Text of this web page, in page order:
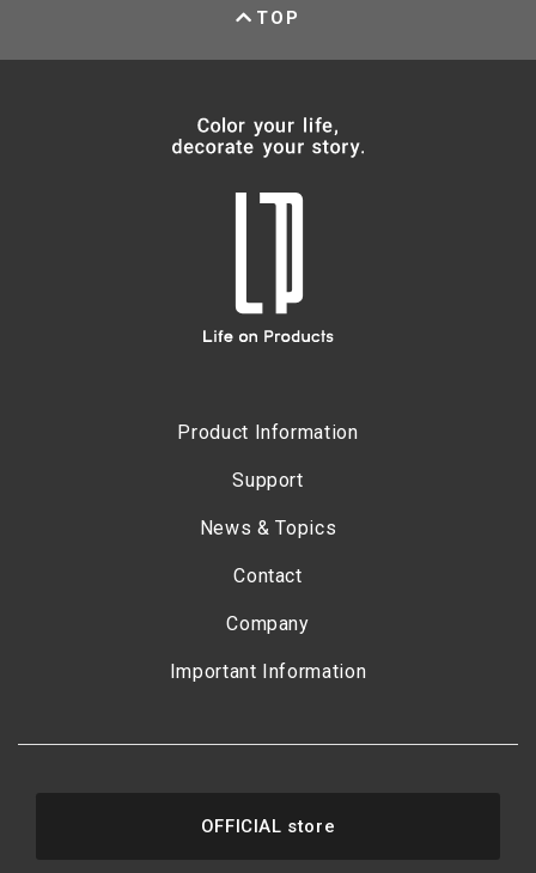
TOP
Product Information
Support
News & Topics
Contact
Company
Important Information
OFFICIAL store